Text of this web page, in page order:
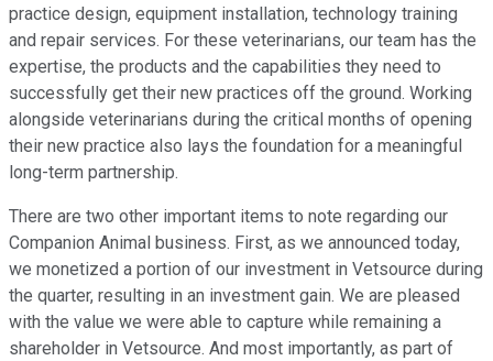
practice design, equipment installation, technology training
and repair services. For these veterinarians, our team has the
expertise, the products and the capabilities they need to
successfully get their new practices off the ground. Working
alongside veterinarians during the critical months of opening
their new practice also lays the foundation for a meaningful
long-term partnership.
There are two other important items to note regarding our
Companion Animal business. First, as we announced today,
we monetized a portion of our investment in Vetsource during
the quarter, resulting in an investment gain. We are pleased
with the value we were able to capture while remaining a
shareholder in Vetsource. And most importantly, as part of